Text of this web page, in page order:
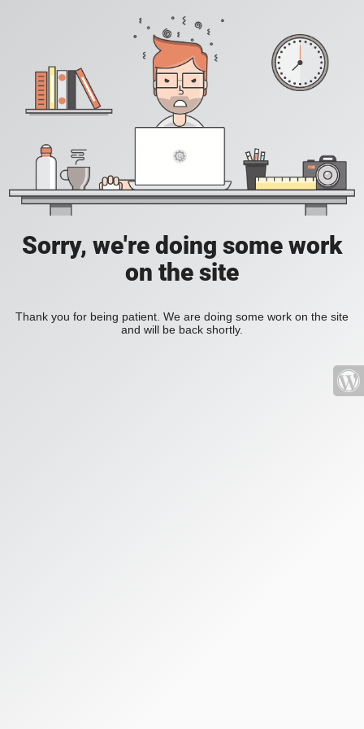
Sorry, we're doing some work
on the site
Thank you for being patient. We are doing some work on the site
and will be back shortly.